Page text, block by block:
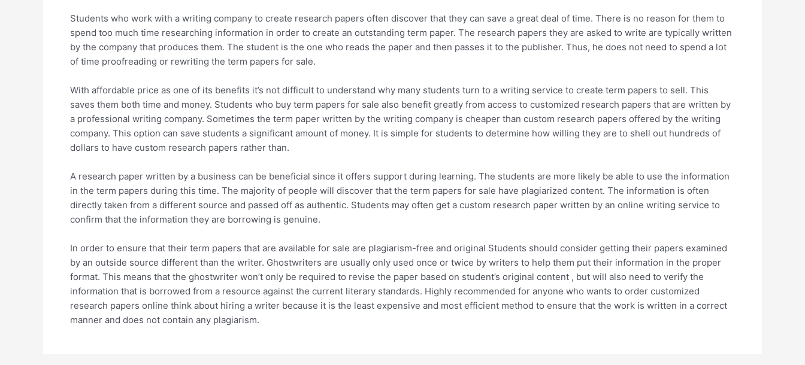
Students who work with a writing company to create research papers often discover that they can save a great deal of time. There is no reason for them to
spend too much time researching information in order to create an outstanding term paper. The research papers they are asked to write are typically written
by the company that produces them. The student is the one who reads the paper and then passes it to the publisher. Thus, he does not need to spend a lot
of time proofreading or rewriting the term papers for sale.
With affordable price as one of its benefits it’s not difficult to understand why many students turn to a writing service to create term papers to sell. This
saves them both time and money. Students who buy term papers for sale also benefit greatly from access to customized research papers that are written by
a professional writing company. Sometimes the term paper written by the writing company is cheaper than custom research papers offered by the writing
company. This option can save students a significant amount of money. It is simple for students to determine how willing they are to shell out hundreds of
dollars to have custom research papers rather than.
A research paper written by a business can be beneficial since it offers support during learning. The students are more likely be able to use the information
in the term papers during this time. The majority of people will discover that the term papers for sale have plagiarized content. The information is often
directly taken from a different source and passed off as authentic. Students may often get a custom research paper written by an online writing service to
confirm that the information they are borrowing is genuine.
In order to ensure that their term papers that are available for sale are plagiarism-free and original Students should consider getting their papers examined
by an outside source different than the writer. Ghostwriters are usually only used once or twice by writers to help them put their information in the proper
format. This means that the ghostwriter won’t only be required to revise the paper based on student’s original content , but will also need to verify the
information that is borrowed from a resource against the current literary standards. Highly recommended for anyone who wants to order customized
research papers online think about hiring a writer because it is the least expensive and most efficient method to ensure that the work is written in a correct
manner and does not contain any plagiarism.